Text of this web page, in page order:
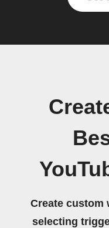
Create custom
selecting